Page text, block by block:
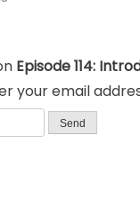
Episode 114:
your email